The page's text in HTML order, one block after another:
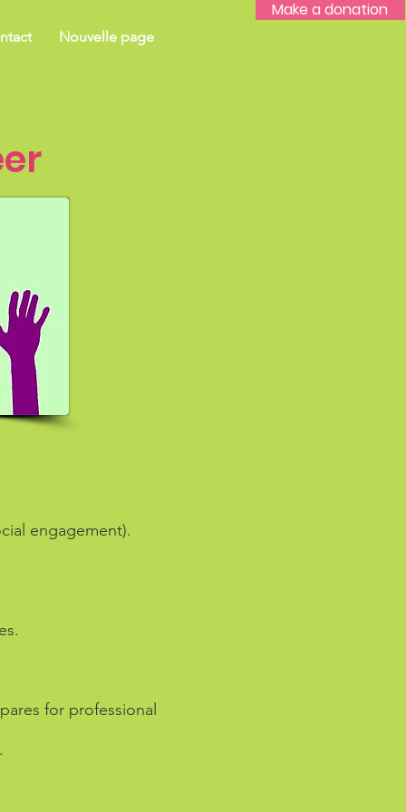
Make a donation
Nouvelle page
engagement).
for professional